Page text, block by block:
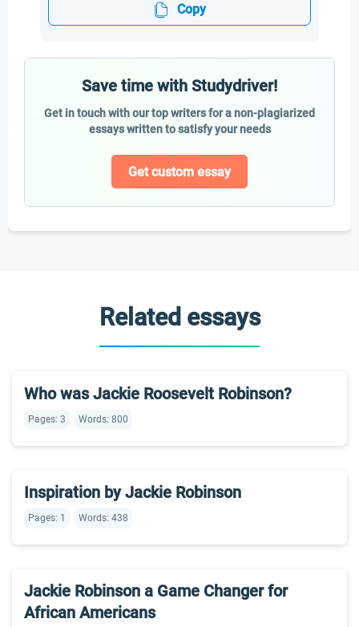
Copy
Save time with Studydriver!
Get in touch with our top writers for a non-plagiarized
essays written to satisfy your needs
Get custom essay
Related essays
Who was Jackie Roosevelt Robinson?
Pages: 3 Words: 800
Inspiration by Jackie Robinson
Pages: 1 Words: 438
Jackie Robinson a Game Changer for
African Americans